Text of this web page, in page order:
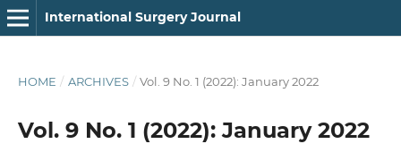
International Surgery Journal
HOME / ARCHIVES / Vol. 9 No. 1 (2022): January 2022
Vol. 9 No. 1 (2022): January 2022